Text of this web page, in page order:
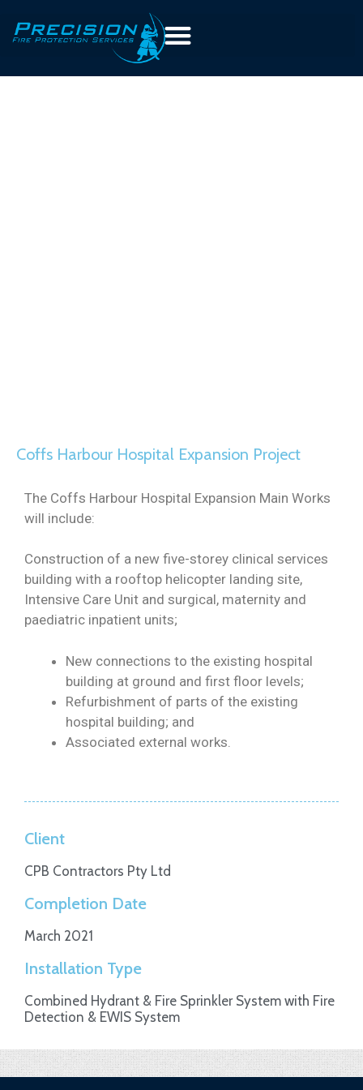
Coffs Harbour Hospital Expansion Project
The Coffs Harbour Hospital Expansion Main Works
will include:
Construction of a new five-storey clinical services
building with a rooftop helicopter landing site,
Intensive Care Unit and surgical, maternity and
paediatric inpatient units;
New connections to the existing hospital
building at ground and first floor levels;
Refurbishment of parts of the existing
hospital building; and
Associated external works.
Client
CPB Contractors Pty Ltd
Completion Date
March 2021
Installation Type
Combined Hydrant & Fire Sprinkler System with Fire
Detection & EWIS System